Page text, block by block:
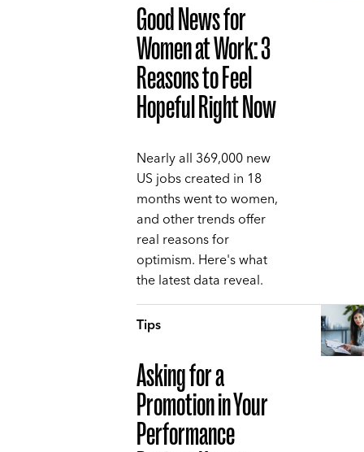
Good News for
Women at Work: 3
Reasons to Feel
Hopeful Right Now
Nearly all 369,000 new
US jobs created in 18
months went to women,
and other trends offer
real reasons for
optimism. Here's what
the latest data reveal.
Tips
Asking for a
Promotion in Your
Performance